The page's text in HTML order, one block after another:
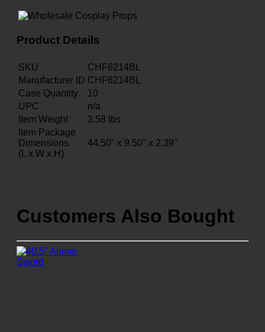
Product Details
SKU
CHF6214BL
Manufacturer ID CHF6214BL
Case Quantity
10
UPC
n/a
Item Weight
3.58 lbs
Item Package
Dimensions
(L x W x H)
44.50" x 9.50" x 2.39"
Customers Also Bought